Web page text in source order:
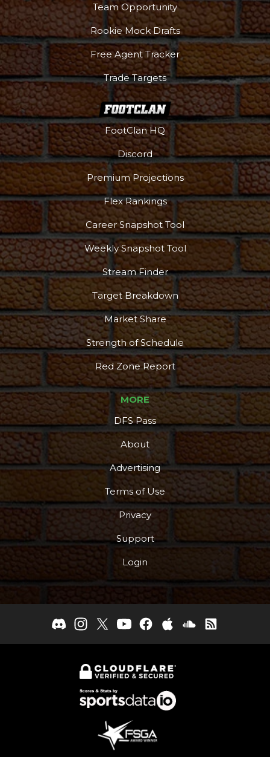
Team Opportunity
Rookie Mock Drafts
Free Agent Tracker
Trade Targets
FootClan HQ
Discord
Premium Projections
Flex Rankings
Career Snapshot Tool
Weekly Snapshot Tool
Stream Finder
Target Breakdown
Market Share
Strength of Schedule
Red Zone Report
MORE
DFS Pass
About
Advertising
Terms of Use
Privacy
Support
Login